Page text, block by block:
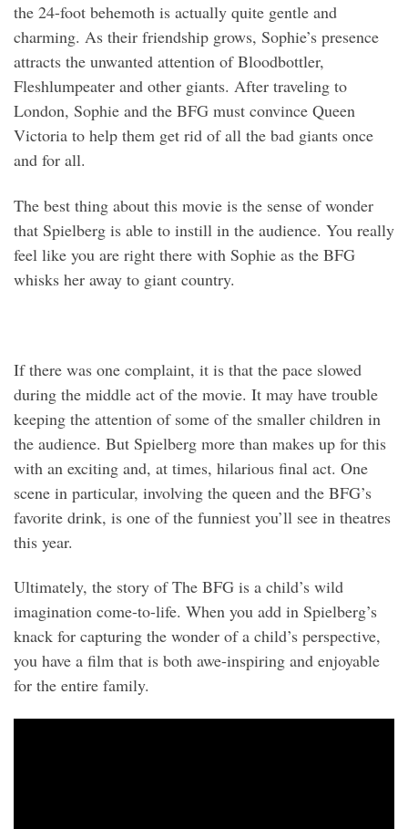
the 24-foot behemoth is actually quite gentle and
charming. As their friendship grows, Sophie’s presence
attracts the unwanted attention of Bloodbottler,
Fleshlumpeater and other giants. After traveling to
London, Sophie and the BFG must convince Queen
Victoria to help them get rid of all the bad giants once
and for all.
The best thing about this movie is the sense of wonder
that Spielberg is able to instill in the audience. You really
feel like you are right there with Sophie as the BFG
whisks her away to giant country.
If there was one complaint, it is that the pace slowed
during the middle act of the movie. It may have trouble
keeping the attention of some of the smaller children in
the audience. But Spielberg more than makes up for this
with an exciting and, at times, hilarious final act. One
scene in particular, involving the queen and the BFG’s
favorite drink, is one of the funniest you’ll see in theatres
this year.
Ultimately, the story of The BFG is a child’s wild
imagination come-to-life. When you add in Spielberg’s
knack for capturing the wonder of a child’s perspective,
you have a film that is both awe-inspiring and enjoyable
for the entire family.